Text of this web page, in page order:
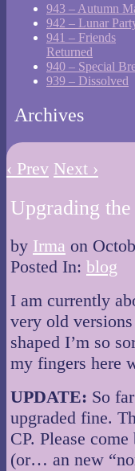
943 – Autumn
942 – Lunar
941 – Friends
Returned
940 – Special
939 – Dissolved
Archives
‹ Prev Next ›
Upgrading
by Irma on
Posted In: blog
I am currently
very old
shaped I’m so
my fingers here
UPDATE: So
upgraded fine.
CP. Please
(or… an new